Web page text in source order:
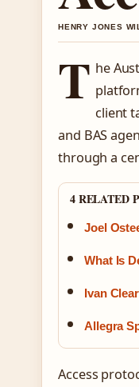
HENRY JONES
T he
client
and BAS
through a
4 RELATED
Joel
What Is
Ivan
Allegra
Access